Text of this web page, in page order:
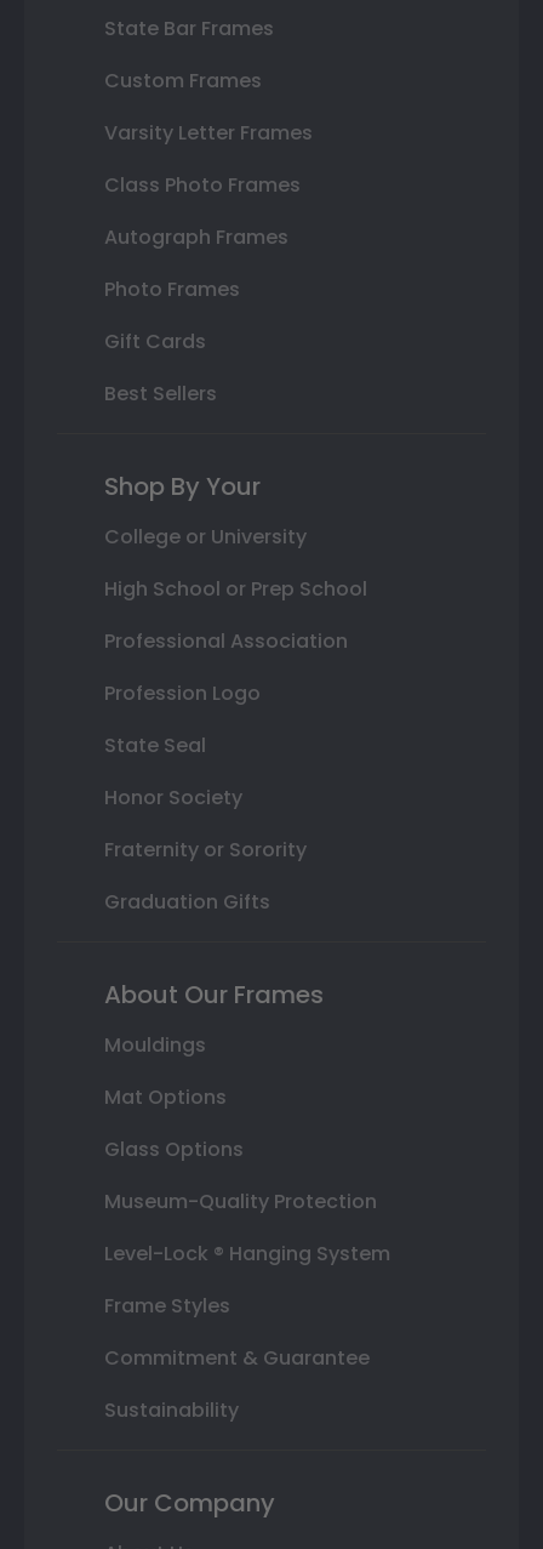
State Bar Frames
Custom Frames
Varsity Letter Frames
Class Photo Frames
Autograph Frames
Photo Frames
Gift Cards
Best Sellers
Shop By Your
College or University
High School or Prep School
Professional Association
Profession Logo
State Seal
Honor Society
Fraternity or Sorority
Graduation Gifts
About Our Frames
Mouldings
Mat Options
Glass Options
Museum-Quality Protection
Level-Lock ® Hanging System
Frame Styles
Commitment & Guarantee
Sustainability
Our Company